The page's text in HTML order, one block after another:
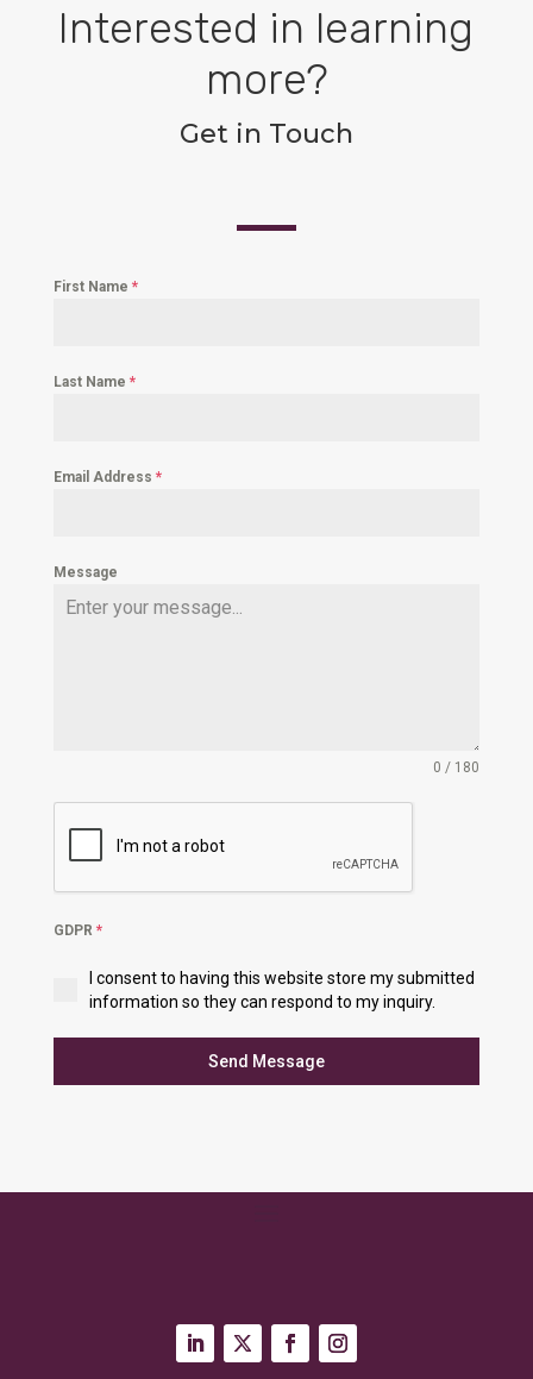
Interested in learning
more?
Get in Touch
First Name *
Last Name *
Email Address *
Message
0 / 180
GDPR *
I consent to having this website store my submitted
information so they can respond to my inquiry.
Send Message